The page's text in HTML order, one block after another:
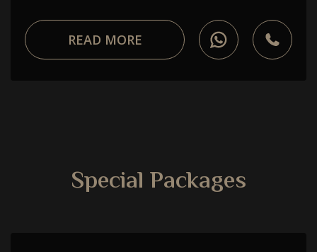
READ MORE
Special Packages